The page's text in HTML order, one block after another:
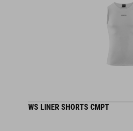
WS LINER SHORTS CMPT